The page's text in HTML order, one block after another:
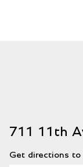
711 11th
Get directions